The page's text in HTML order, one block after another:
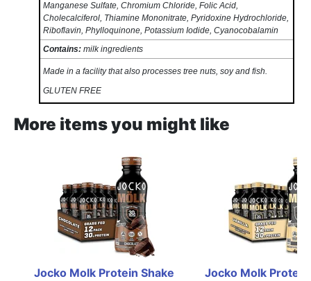
Manganese Sulfate, Chromium Chloride, Folic Acid,
Cholecalciferol, Thiamine Mononitrate, Pyridoxine Hydrochloride,
Riboflavin, Phylloquinone, Potassium Iodide, Cyanocobalamin
Contains: milk ingredients
Made in a facility that also processes tree nuts, soy and fish.
GLUTEN FREE
More items you might like
Jocko Molk Protein Shake
Jocko Molk Protein